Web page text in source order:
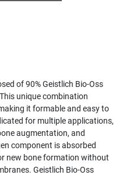
of 90% Geistlich Bio-Oss
unique combination
it formable and easy to
for multiple applications,
augmentation, and
component is absorbed
new bone formation without
Geistlich Bio-Oss